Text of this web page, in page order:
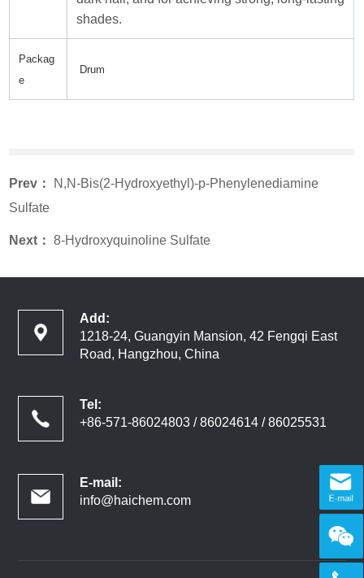
shades.
Packag
e
Drum
Prev：
N,N-Bis(2-Hydroxyethyl)-p-Phenylenediamine
Sulfate
Next：8-Hydroxyquinoline Sulfate
Add:
1218-24, Guangyin Mansion, 42 Fengqi East
Road, Hangzhou, China
Tel:
+86-571-86024803 / 86024614 / 86025531
E-mail:
info@haichem.com